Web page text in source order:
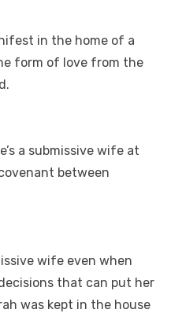
in the home of a
form of love from the
a submissive wife at
between
wife even when
that can put her
was kept in the house